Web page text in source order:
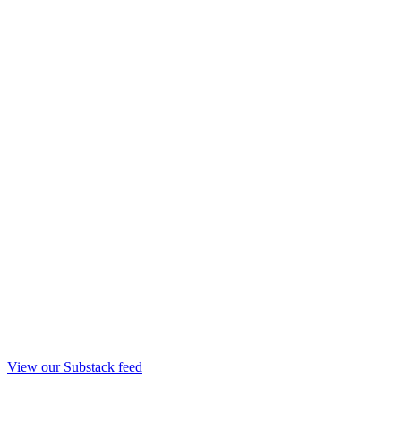
View our Substack feed